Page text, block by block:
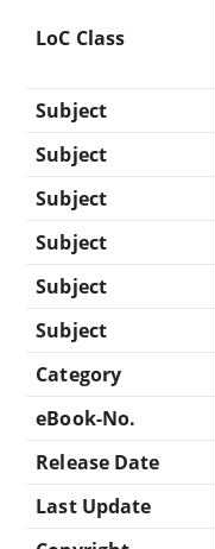
LoC Class
Subject
Subject
Subject
Subject
Subject
Subject
Category
eBook-No.
Release Date
Last Update